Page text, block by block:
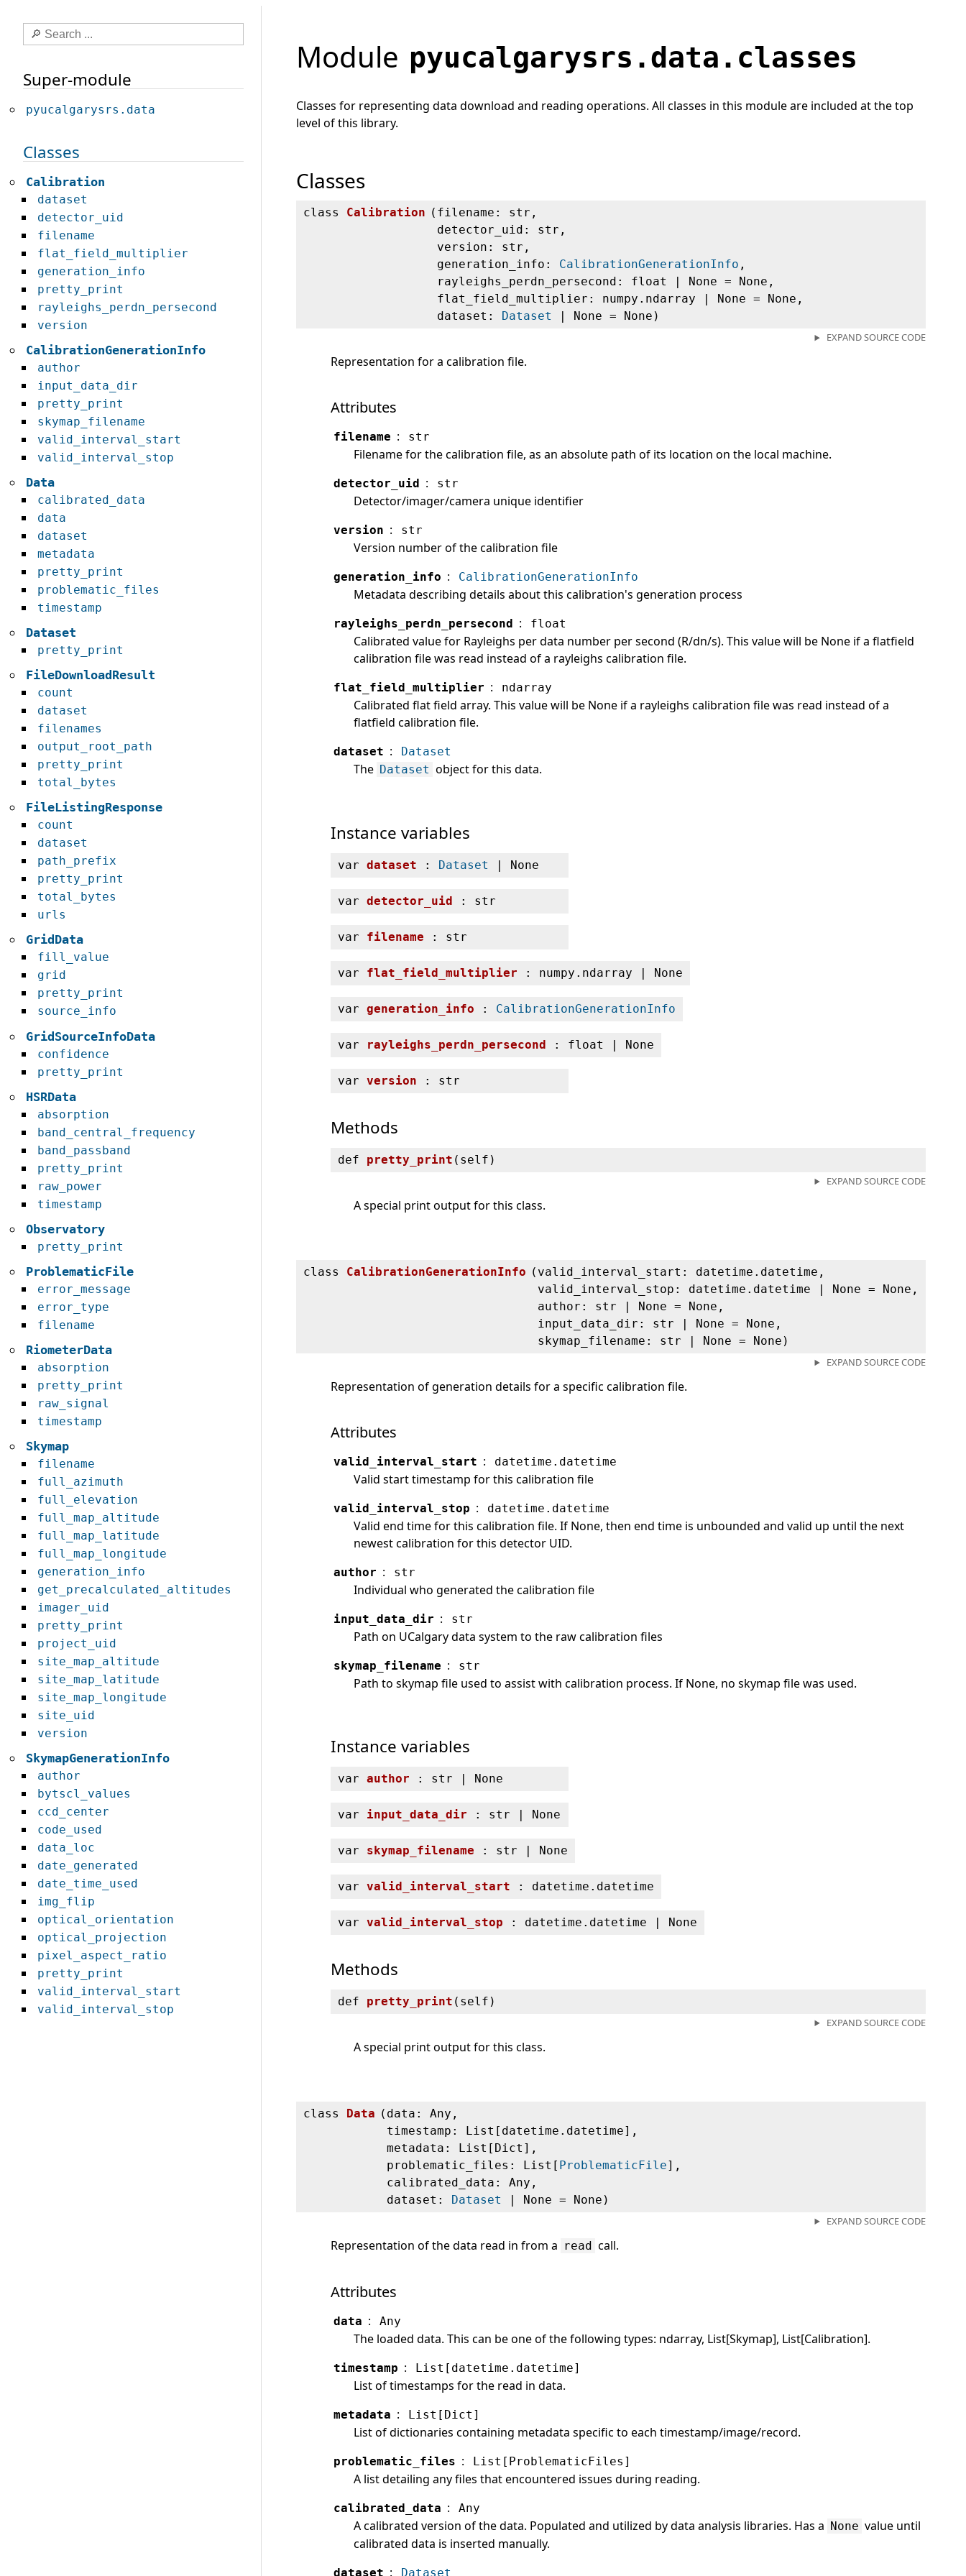
Module pyucalgarysrs.data.classes
Classes for representing data download and reading operations. All classes in this module are included at the top
level of this library.
Classes
class Calibration ( filename: str,
detector_uid: str,
version: str,
generation_info: CalibrationGenerationInfo ,
rayleighs_perdn_persecond: float | None = None,
flat_field_multiplier: numpy.ndarray | None = None,
dataset:
Dataset | None = None)
EXPAND SOURCE CODE
Representation for a calibration file.
Attributes
filename : str
Filename for the calibration file, as an absolute path of its location on the local machine.
detector_uid : str
Detector/imager/camera unique identifier
version : str
Version number of the calibration file
generation_info : CalibrationGenerationInfo
Metadata describing details about this calibration's generation process
rayleighs_perdn_persecond : float
Calibrated value for Rayleighs per data number per second (R/dn/s). This value will be None if a flatfield
calibration file was read instead of a rayleighs calibration file.
flat_field_multiplier : ndarray
Calibrated flat field array. This value will be None if a rayleighs calibration file was read instead of a
flatfield calibration file.
dataset : Dataset
The Dataset object for this data.
Instance variables
var dataset : Dataset | None
var detector_uid : str
var filename : str
var flat_field_multiplier : numpy.ndarray | None
var generation_info : CalibrationGenerationInfo
var rayleighs_perdn_persecond : float | None
var version : str
Methods
def pretty_print ( self)
EXPAND SOURCE CODE
A special print output for this class.
class CalibrationGenerationInfo ( valid_interval_start: datetime.datetime,
valid_interval_stop: datetime.datetime | None = None,
author: str | None = None,
input_data_dir: str | None = None,
skymap_filename: str | None = None)
EXPAND SOURCE CODE
Representation of generation details for a specific calibration file.
Attributes
valid_interval_start : datetime.datetime
Valid start timestamp for this calibration file
valid_interval_stop : datetime.datetime
Valid end time for this calibration file. If None, then end time is unbounded and valid up until the next
newest calibration for this detector UID.
author : str
Individual who generated the calibration file
input_data_dir : str
Path on UCalgary data system to the raw calibration files
skymap_filename : str
Path to skymap file used to assist with calibration process. If None, no skymap file was used.
Instance variables
var author : str | None
var input_data_dir : str | None
var skymap_filename : str | None
var valid_interval_start : datetime.datetime
var valid_interval_stop : datetime.datetime | None
Methods
def pretty_print ( self)
EXPAND SOURCE CODE
A special print output for this class.
class Data ( data: Any,
timestamp: List[datetime.datetime],
metadata: List[Dict],
problematic_files: List[ ProblematicFile],
calibrated_data: Any,
dataset: Dataset | None = None)
EXPAND SOURCE CODE
Representation of the data read in from a read call.
Attributes
data : Any
The loaded data. This can be one of the following types: ndarray, List[Skymap], List[Calibration].
timestamp : List[datetime.datetime]
List of timestamps for the read in data.
metadata : List[Dict]
List of dictionaries containing metadata specific to each timestamp/image/record.
problematic_files : List[ProblematicFiles]
A list detailing any files that encountered issues during reading.
calibrated_data : Any
A calibrated version of the data. Populated and utilized by data analysis libraries. Has a None value until
calibrated data is inserted manually.
dataset : Dataset
Super-module
pyucalgarysrs.data
Classes
Calibration
dataset
detector_uid
filename
flat_field_multiplier
generation_info
pretty_print
rayleighs_perdn_persecond
version
CalibrationGenerationInfo
author
input_data_dir
pretty_print
skymap_filename
valid_interval_start
valid_interval_stop
Data
calibrated_data
data
dataset
metadata
pretty_print
problematic_files
timestamp
Dataset
pretty_print
FileDownloadResult
count
dataset
filenames
output_root_path
pretty_print
total_bytes
FileListingResponse
count
dataset
path_prefix
pretty_print
total_bytes
urls
GridData
fill_value
grid
pretty_print
source_info
GridSourceInfoData
confidence
pretty_print
HSRData
absorption
band_central_frequency
band_passband
pretty_print
raw_power
timestamp
Observatory
pretty_print
ProblematicFile
error_message
error_type
filename
RiometerData
absorption
pretty_print
raw_signal
timestamp
Skymap
filename
full_azimuth
full_elevation
full_map_altitude
full_map_latitude
full_map_longitude
generation_info
get_precalculated_altitudes
imager_uid
pretty_print
project_uid
site_map_altitude
site_map_latitude
site_map_longitude
site_uid
version
SkymapGenerationInfo
author
bytscl_values
ccd_center
code_used
data_loc
date_generated
date_time_used
img_flip
optical_orientation
optical_projection
pixel_aspect_ratio
pretty_print
valid_interval_start
valid_interval_stop